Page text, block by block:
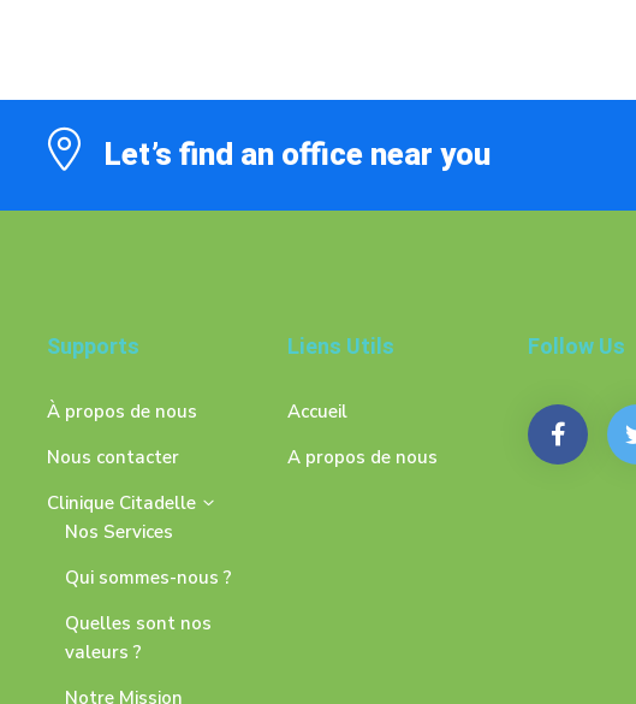
Let’s find an office near you
Supports
À propos de nous
Nous contacter
Clinique Citadelle
Nos Services
Qui sommes-nous ?
Quelles sont nos
valeurs ?
Notre Mission
Liens Utils
Accueil
A propos de nous
Follow Us